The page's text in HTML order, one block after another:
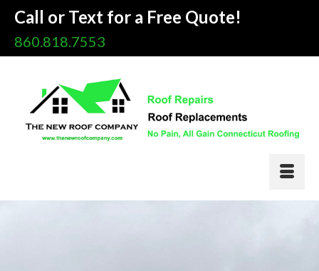
Call or Text for a Free Quote!
860.818.7553